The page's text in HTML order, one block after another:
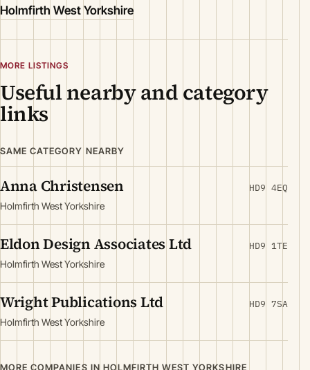
Holmfirth West Yorkshire
MORE LISTINGS
Useful nearby and category
links
SAME CATEGORY NEARBY
Anna Christensen
Holmfirth West Yorkshire
HD9 4EQ
Eldon Design Associates Ltd
Holmfirth West Yorkshire
HD9 1TE
Wright Publications Ltd
Holmfirth West Yorkshire
HD9 7SA
MORE COMPANIES IN HOLMFIRTH WEST YORKSHIRE